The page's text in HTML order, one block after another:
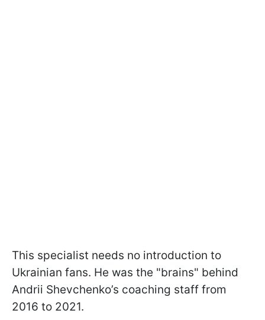
This specialist needs no introduction to
Ukrainian fans. He was the "brains" behind
Andrii Shevchenko’s coaching staff from
2016 to 2021.